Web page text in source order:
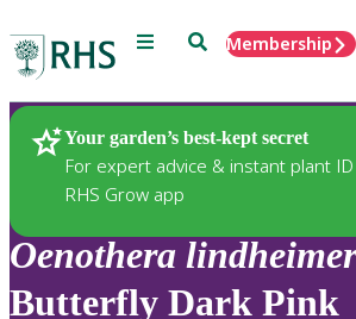
Menu SearchMembership
Your garden’s best-kept secret
For expert advice & instant plant
RHS Grow app
Plants
Oenothera
Butterfly Dark Pink